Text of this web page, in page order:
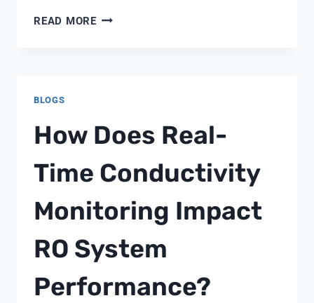
READ MOREADDOLCITORE
BLOGS
How Does Real-
Time Conductivity
Monitoring Impact
RO System
Performance?